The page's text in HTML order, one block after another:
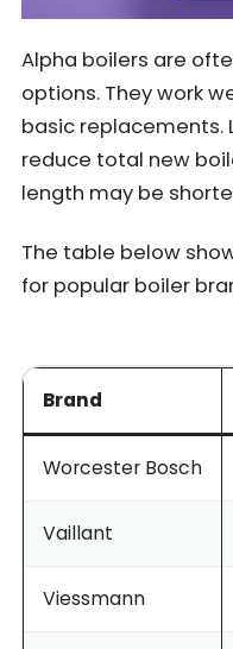
Alpha boilers are
options. They work
basic replacements.
reduce total new
length may be
The table below
for popular boiler
Brand
Worcester Bosch
Vaillant
Viessmann